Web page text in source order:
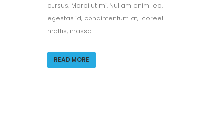
cursus. Morbi ut mi. Nullam enim leo,
egestas id, condimentum at, laoreet
mattis, massa ...
READ MORE